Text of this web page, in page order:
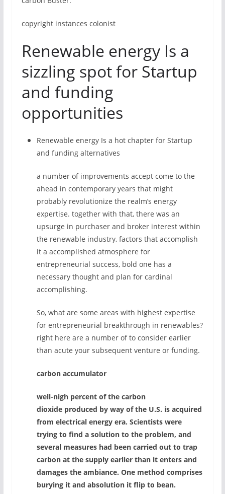
copyright instances colonist
Renewable energy Is a
sizzling spot for Startup
and funding
opportunities
Renewable energy Is a hot chapter for Startup
and funding alternatives
a number of improvements accept come to the
ahead in contemporary years that might
probably revolutionize the realm’s energy
expertise. together with that, there was an
upsurge in purchaser and broker interest within
the renewable industry, factors that accomplish
it a accomplished atmosphere for
entrepreneurial success, bold one has a
necessary thought and plan for cardinal
accomplishing.
So, what are some areas with highest expertise
for entrepreneurial breakthrough in renewables?
right here are a number of to consider earlier
than acute your subsequent venture or funding.
carbon accumulator
well-nigh percent of the carbon
dioxide produced by way of the U.S. is acquired
from electrical energy era. Scientists were
trying to find a solution to the problem, and
several measures had been carried out to trap
carbon at the supply earlier than it enters and
damages the ambiance. One method comprises
burying it and absolution it flip to bean.